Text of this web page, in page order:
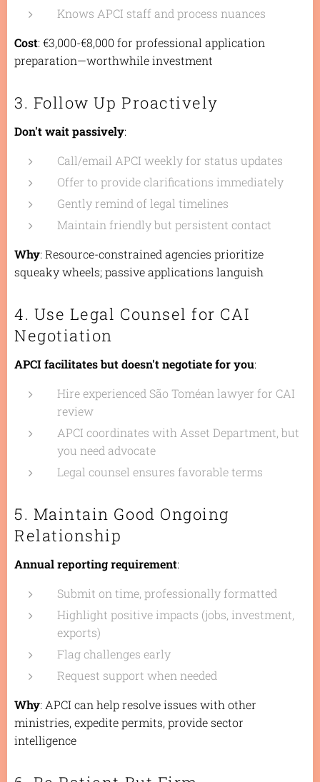
Knows APCI staff and process nuances
Cost: €3,000-€8,000 for professional application
preparation—worthwhile investment
3. Follow Up Proactively
Don't wait passively:
Call/email APCI weekly for status updates
Offer to provide clarifications immediately
Gently remind of legal timelines
Maintain friendly but persistent contact
Why: Resource-constrained agencies prioritize
squeaky wheels; passive applications languish
4. Use Legal Counsel for CAI
Negotiation
APCI facilitates but doesn't negotiate for you:
Hire experienced São Toméan lawyer for CAI
review
APCI coordinates with Asset Department, but
you need advocate
Legal counsel ensures favorable terms
5. Maintain Good Ongoing
Relationship
Annual reporting requirement:
Submit on time, professionally formatted
Highlight positive impacts (jobs, investment,
exports)
Flag challenges early
Request support when needed
Why: APCI can help resolve issues with other
ministries, expedite permits, provide sector
intelligence